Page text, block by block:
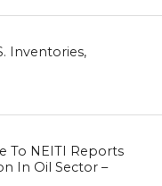
Inventories,
To NEITI Reports
In Oil Sector –